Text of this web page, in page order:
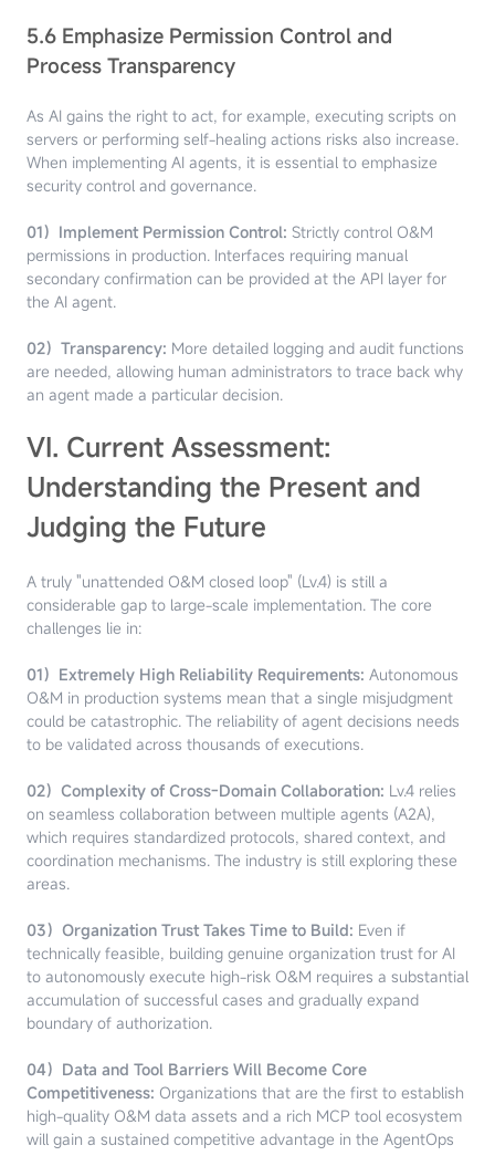
5.6 Emphasize Permission Control and
Process Transparency
As AI gains the right to act, for example, executing scripts on
servers or performing self-healing actions risks also increase.
When implementing AI agents, it is essential to emphasize
security control and governance.
01）Implement Permission Control: Strictly control O&M
permissions in production. Interfaces requiring manual
secondary confirmation can be provided at the API layer for
the AI agent.
02）Transparency: More detailed logging and audit functions
are needed, allowing human administrators to trace back why
an agent made a particular decision.
VI. Current Assessment:
Understanding the Present and
Judging the Future
A truly "unattended O&M closed loop" (Lv.4) is still a
considerable gap to large-scale implementation. The core
challenges lie in:
01）Extremely High Reliability Requirements: Autonomous
O&M in production systems mean that a single misjudgment
could be catastrophic. The reliability of agent decisions needs
to be validated across thousands of executions.
02）Complexity of Cross-Domain Collaboration: Lv.4 relies
on seamless collaboration between multiple agents (A2A),
which requires standardized protocols, shared context, and
coordination mechanisms. The industry is still exploring these
areas.
03）Organization Trust Takes Time to Build: Even if
technically feasible, building genuine organization trust for AI
to autonomously execute high-risk O&M requires a substantial
accumulation of successful cases and gradually expand
boundary of authorization.
04）Data and Tool Barriers Will Become Core
Competitiveness: Organizations that are the first to establish
high-quality O&M data assets and a rich MCP tool ecosystem
will gain a sustained competitive advantage in the AgentOps